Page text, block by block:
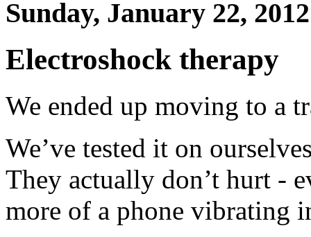
Sunday, January 22, 2012
Electroshock therapy
We ended up moving to a
We’ve tested it on
They actually don’t hurt -
more of a phone vibrating